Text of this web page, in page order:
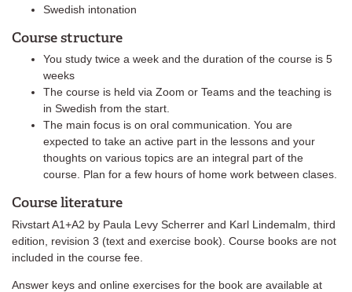
Swedish intonation
Course structure
You study twice a week and the duration of the course is 5
weeks
The course is held via Zoom or Teams and the teaching is
in Swedish from the start.
The main focus is on oral communication. You are
expected to take an active part in the lessons and your
thoughts on various topics are an integral part of the
course. Plan for a few hours of home work between clases.
Course literature
Rivstart A1+A2 by Paula Levy Scherrer and Karl Lindemalm, third
edition, revision 3 (text and exercise book). Course books are not
included in the course fee.
Answer keys and online exercises for the book are available at